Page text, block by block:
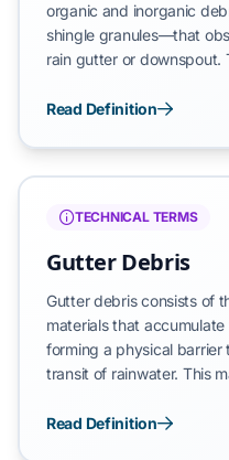
organic and inorganic
shingle granules—that
rain gutter or downspout.
rainwater, leading to
Clogging represents a
no longer maintain its
Read Definition
TECHNICAL TERMS
Gutter Debris
Gutter debris consists of
materials that
forming a physical
transit of rainwater. This
granules shed from
Read Definition